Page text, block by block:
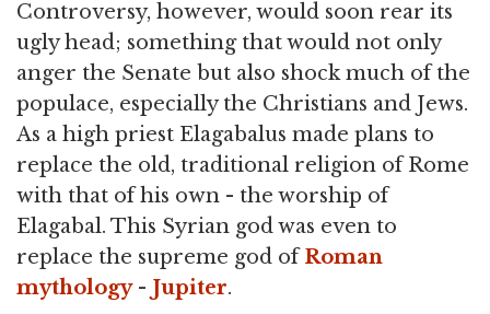
Controversy, however, would soon rear its
ugly head; something that would not only
anger the Senate but also shock much of the
populace, especially the Christians and Jews.
As a high priest Elagabalus made plans to
replace the old, traditional religion of Rome
with that of his own - the worship of
Elagabal. This Syrian god was even to
replace the supreme god ofRoman
mythology- Jupiter.